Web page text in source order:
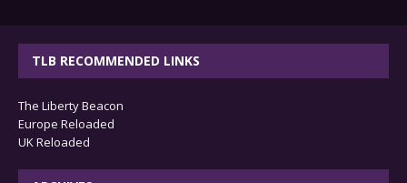
TLB RECOMMENDED LINKS
The Liberty Beacon
Europe Reloaded
UK Reloaded